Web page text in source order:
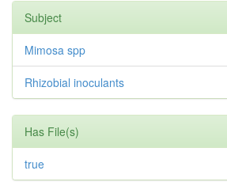
Subject
Mimosa spp
Rhizobial inoculants
Has File(s)
true